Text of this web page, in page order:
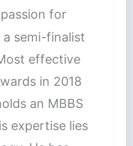
for
semi-finalist
effective
in 2018
an MBBS
expertise lies